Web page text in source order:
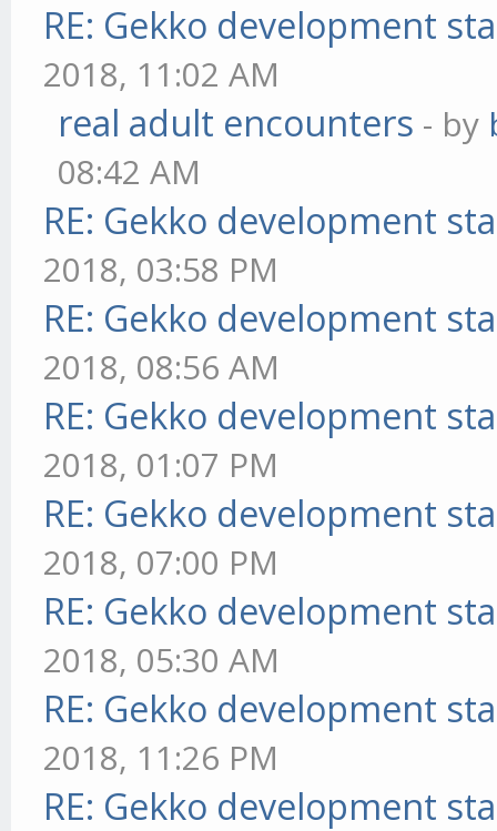
RE: Gekko development
2018, 11:02 AM
real adult encounters - by
08:42 AM
RE: Gekko development
2018, 03:58 PM
RE: Gekko development
2018, 08:56 AM
RE: Gekko development
2018, 01:07 PM
RE: Gekko development
2018, 07:00 PM
RE: Gekko development
2018, 05:30 AM
RE: Gekko development
2018, 11:26 PM
RE: Gekko development